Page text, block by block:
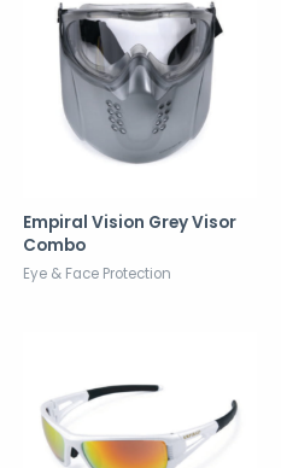
Empiral Vision Grey Visor
Combo
Eye & Face Protection